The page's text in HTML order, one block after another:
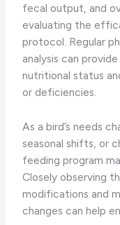
fecal output, and
evaluating the
protocol. Regular
analysis can
nutritional status
or deficiencies.
As a bird’s needs
seasonal shifts, or
feeding program
Closely observing
modifications and
changes can help